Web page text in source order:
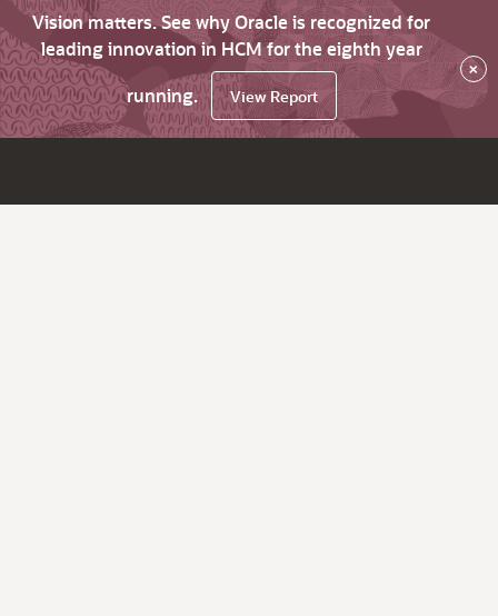
Vision matters. See why Oracle is recognized for
leading innovation in HCM for the eighth year
running.
View Report
×